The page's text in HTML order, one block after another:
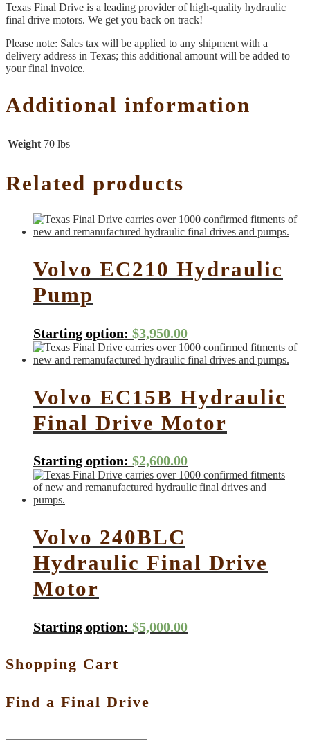
Texas Final Drive is a leading provider of high-quality hydraulic
final drive motors. We get you back on track!
Please note: Sales tax will be applied to any shipment with a
delivery address in Texas; this additional amount will be added to
your final invoice.
Additional information
Weight 70 lbs
Related products
Volvo EC210 Hydraulic
Pump
Starting option: $3,950.00
Volvo EC15B Hydraulic
Final Drive Motor
Starting option: $2,600.00
Volvo 240BLC
Hydraulic Final Drive
Motor
Starting option: $5,000.00
Shopping Cart
Find a Final Drive